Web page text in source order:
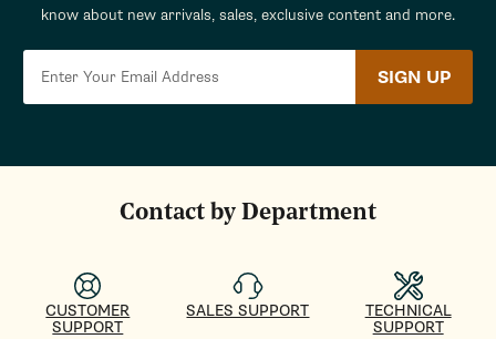
know about new arrivals, sales, exclusive content and more.
SIGN UP
Contact by Department
CUSTOMER
SUPPORT
SALES SUPPORT
TECHNICAL
SUPPORT